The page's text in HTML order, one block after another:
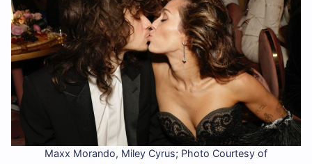
Maxx Morando, Miley Cyrus; Photo Courtesy of